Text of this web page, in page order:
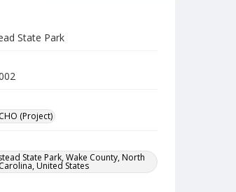
State Park
(Project)
State Park, Wake County, North
Carolina, United States